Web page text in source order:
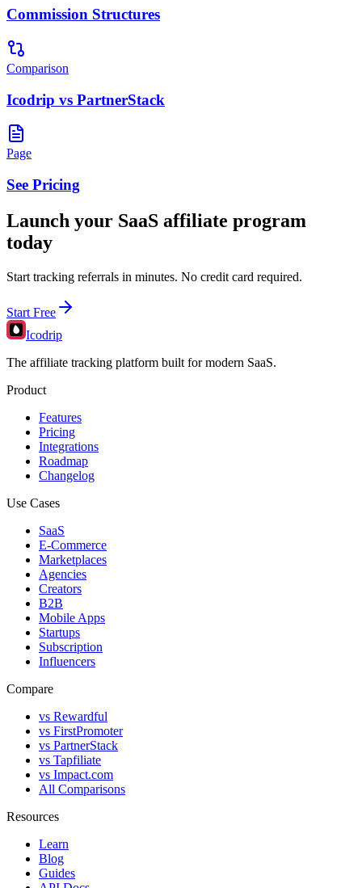
Commission Structures
Comparison
Icodrip vs PartnerStack
Page
See Pricing
Launch your SaaS affiliate program
today
Start tracking referrals in minutes. No credit card required.
Start Free
Icodrip
The affiliate tracking platform built for modern SaaS.
Product
Features
Pricing
Integrations
Roadmap
Changelog
Use Cases
SaaS
E-Commerce
Marketplaces
Agencies
Creators
B2B
Mobile Apps
Startups
Subscription
Influencers
Compare
vs Rewardful
vs FirstPromoter
vs PartnerStack
vs Tapfiliate
vs Impact.com
All Comparisons
Resources
Learn
Blog
Guides